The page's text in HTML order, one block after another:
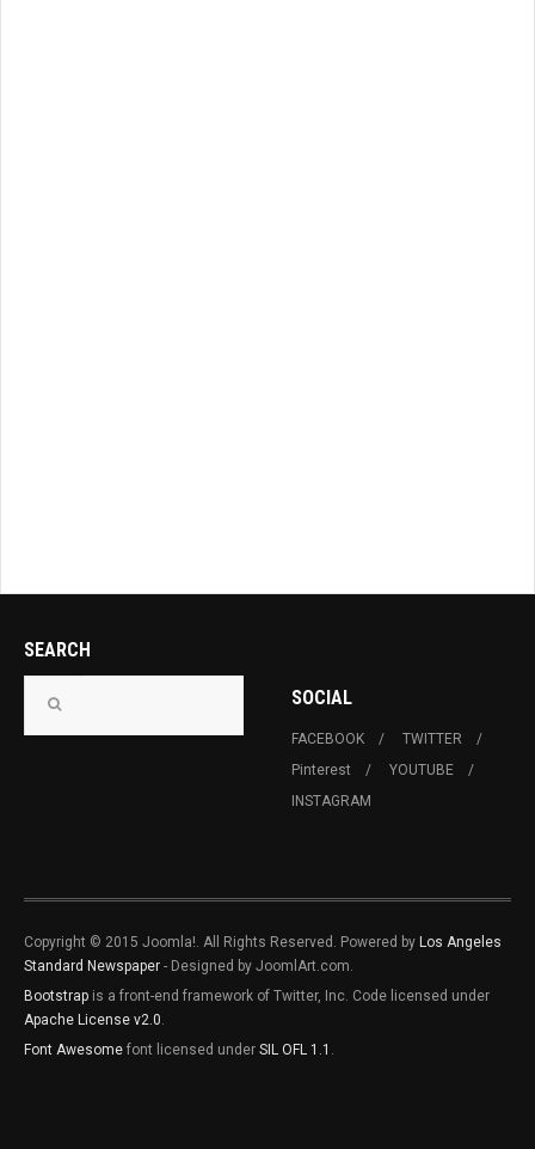
SEARCH
SOCIAL
FACEBOOK
TWITTER
Pinterest
YOUTUBE
INSTAGRAM
Copyright © 2015 Joomla!. All Rights Reserved. Powered by Los Angeles
Standard Newspaper - Designed by JoomlArt.com.
Bootstrap is a front-end framework of Twitter, Inc. Code licensed under
Apache License v2.0.
Font Awesome font licensed under SIL OFL 1.1 .